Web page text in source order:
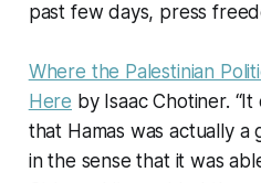
past few days, press
Where the Palestinian
Here by Isaac Chotiner.
that Hamas was actually
in the sense that it was